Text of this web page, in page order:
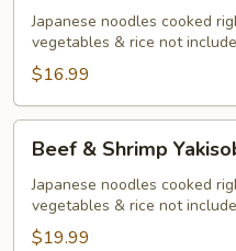
Chicken
Yakisoba
Japanese noodles cooked
vegetables & rice not
$16.99
Beef
Shrimp
Yakisoba
Beef & Shrimp
Japanese noodles cooked
vegetables & rice not
$19.99